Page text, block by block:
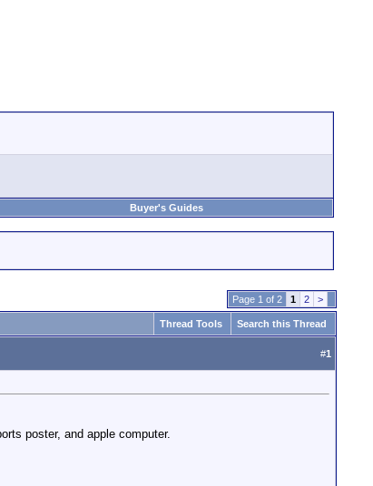
Buyer's Guides
Page 1 of 2 1 2 >
Thread Tools Search this Thread
#1
poster, and apple computer.